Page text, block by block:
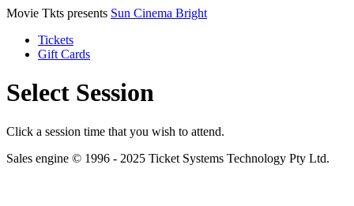
Movie Tkts presents Sun Cinema Bright
Tickets
Gift Cards
Select Session
Click a session time that you wish to attend.
Sales engine © 1996 - 2025 Ticket Systems Technology Pty Ltd.